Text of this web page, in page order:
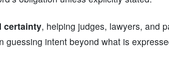
certainty, helping judges, lawyers, and
guessing intent beyond what is